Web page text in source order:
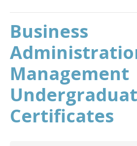
Business
Management
Certificates